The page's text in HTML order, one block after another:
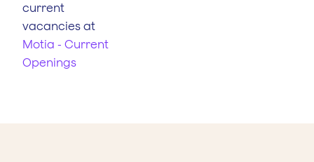
current
vacancies at
Motia - Current
Openings